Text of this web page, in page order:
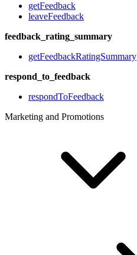
getFeedback
leaveFeedback
feedback_rating_summary
getFeedbackRatingSummary
respond_to_feedback
respondToFeedback
Marketing and Promotions